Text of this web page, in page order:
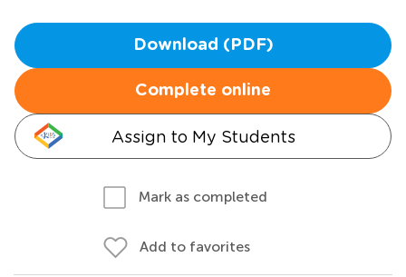
Download (PDF)
Complete online
Assign to My Students
Mark as completed
Add to favorites